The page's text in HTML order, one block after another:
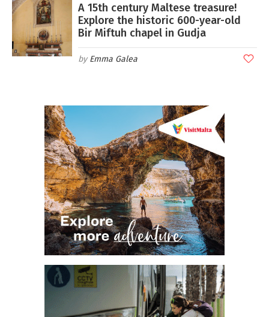
A 15th century Maltese treasure!
Explore the historic 600-year-old
Bir Miftuh chapel in Gudja
Emma Galea